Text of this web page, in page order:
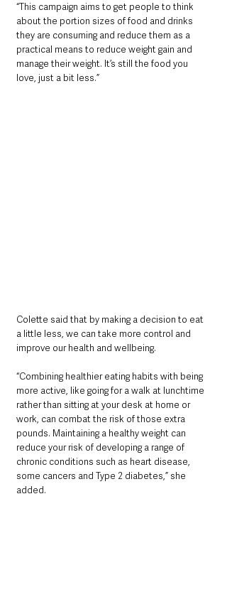
“This campaign aims to get people to think
about the portion sizes of food and drinks
they are consuming and reduce them as a
practical means to reduce weight gain and
manage their weight. It’s still the food you
love, just a bit less.”
Colette said that by making a decision to eat
a little less, we can take more control and
improve our health and wellbeing.
“Combining healthier eating habits with being
more active, like going for a walk at lunchtime
rather than sitting at your desk at home or
work, can combat the risk of those extra
pounds. Maintaining a healthy weight can
reduce your risk of developing a range of
chronic conditions such as heart disease,
some cancers and Type 2 diabetes,” she
added.